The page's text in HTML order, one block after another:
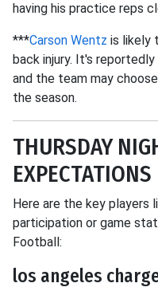
having his practice reps
***Carson Wentz is likely
back injury. It's
and the team may
the season.
THURSDAY
EXPECTATIONS
Here are the key players
participation or game
Football:
los angeles